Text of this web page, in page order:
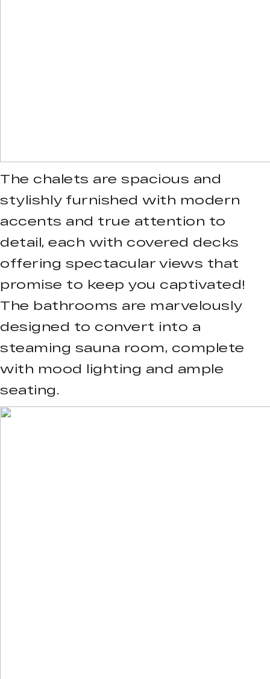
The chalets are spacious and
stylishly furnished with modern
accents and true attention to
detail, each with covered decks
offering spectacular views that
promise to keep you captivated!
The bathrooms are marvelously
designed to convert into a
steaming sauna room, complete
with mood lighting and ample
seating.